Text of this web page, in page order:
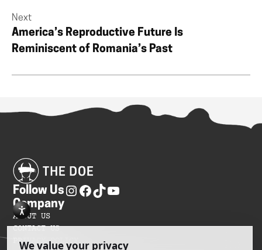
Next
America’s Reproductive Future Is
Reminiscent of Romania’s Past
Follow Us
Company
ABOUT US
CONTACT US
PRIVACY POLICY